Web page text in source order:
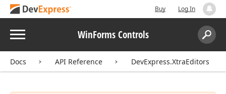
Buy Log In
Menu WinForms Controls
Search:
Docs API Reference DevExpress.XtraEditors